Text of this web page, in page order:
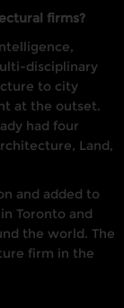
firms?
disciplinary
to city
at the outset.
had four
, Land,
and added to
in Toronto and
the world. The
firm in the